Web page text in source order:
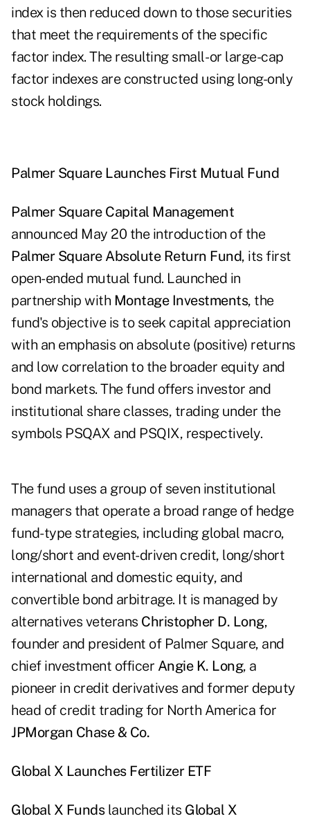
index is then reduced down to those securities
that meet the requirements of the specific
factor index. The resulting small- or large-cap
factor indexes are constructed using long-only
stock holdings.
Palmer Square Launches First Mutual Fund
Palmer Square Capital Management
announced May 20 the introduction of the
Palmer Square Absolute Return Fund, its first
open-ended mutual fund. Launched in
partnership with Montage Investments, the
fund's objective is to seek capital appreciation
with an emphasis on absolute (positive) returns
and low correlation to the broader equity and
bond markets. The fund offers investor and
institutional share classes, trading under the
symbols PSQAX and PSQIX, respectively.
The fund uses a group of seven institutional
managers that operate a broad range of hedge
fund-type strategies, including global macro,
long/short and event-driven credit, long/short
international and domestic equity, and
convertible bond arbitrage. It is managed by
alternatives veterans Christopher D. Long,
founder and president of Palmer Square, and
chief investment officer Angie K. Long, a
pioneer in credit derivatives and former deputy
head of credit trading for North America for
JPMorgan Chase & Co.
Global X Launches Fertilizer ETF
Global X Funds launched its Global X